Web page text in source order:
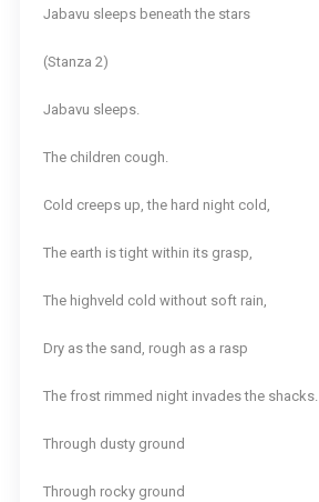
Jabavu sleeps beneath the stars
(Stanza 2)
Jabavu sleeps.
The children cough.
Cold creeps up, the hard night cold,
The earth is tight within its grasp,
The highveld cold without soft rain,
Dry as the sand, rough as a rasp
The frost rimmed night invades the shacks.
Through dusty ground
Through rocky ground